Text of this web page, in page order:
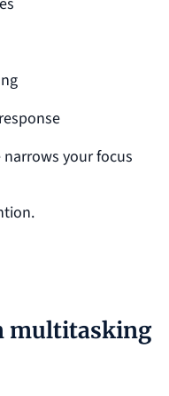
your focus
multitasking